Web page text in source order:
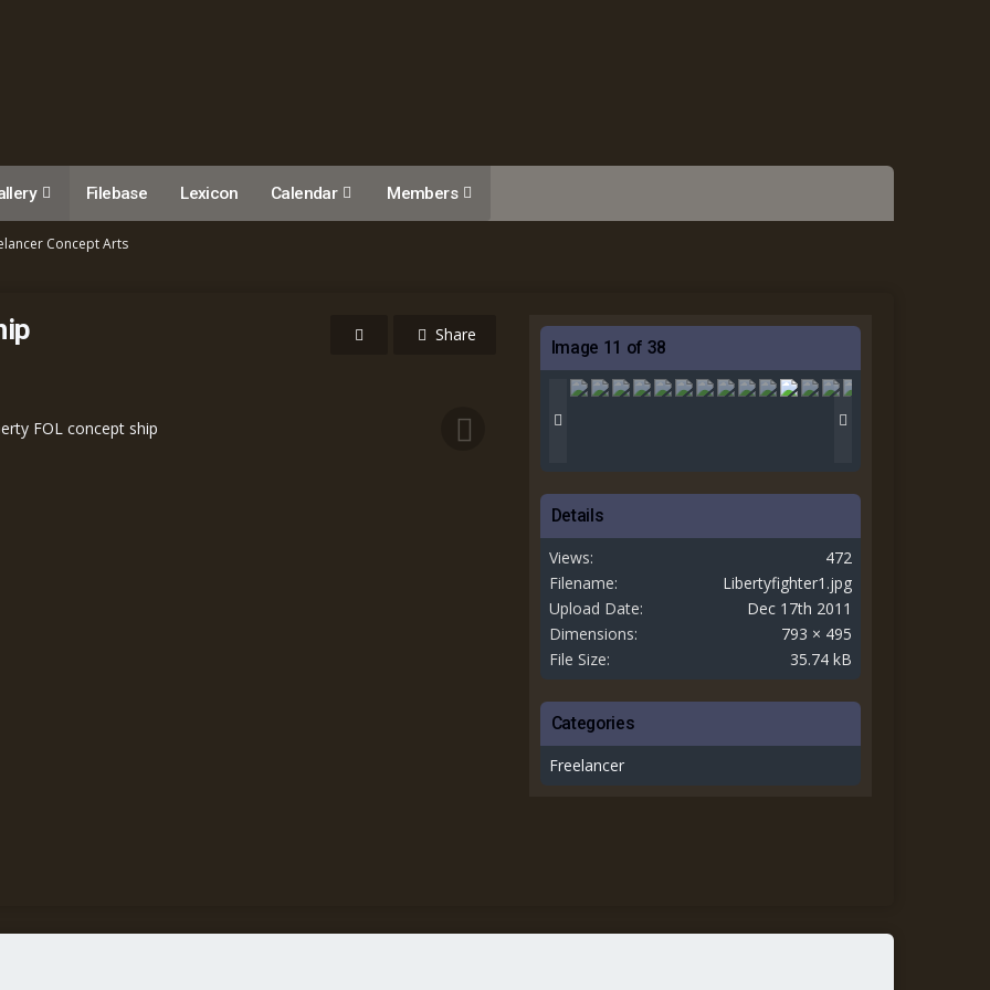
Filebase Lexicon Calendar Members
Concept Arts
Share
Image 11 of 38
Details
Views
472
Filename
Libertyfighter1.jpg
Upload Date
Dec 17th 2011
Dimensions
793 × 495
File Size
35.74 kB
Categories
Freelancer